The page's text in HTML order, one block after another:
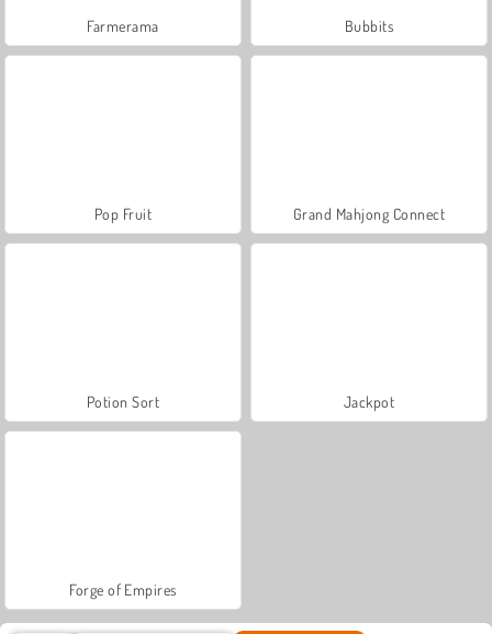
Farmerama Bubbits
Pop Fruit Grand Mahjong Connect
Potion Sort Jackpot
Forge of Empires